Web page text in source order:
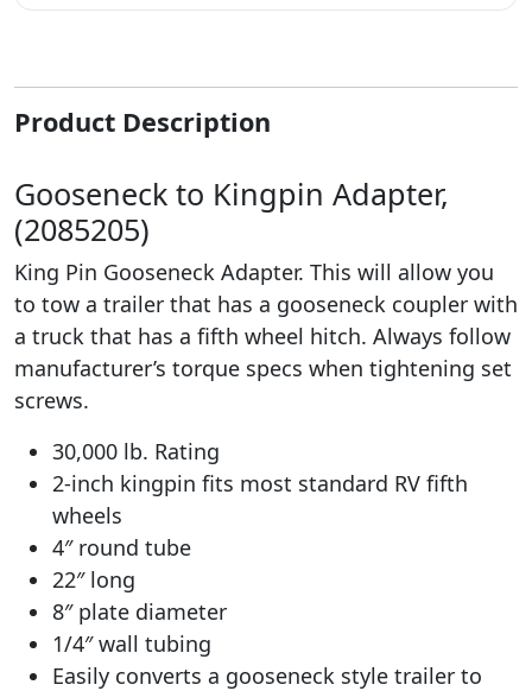
Product Description
Gooseneck to Kingpin Adapter,
(2085205)
King Pin Gooseneck Adapter. This will allow you
to tow a trailer that has a gooseneck coupler with
a truck that has a fifth wheel hitch. Always follow
manufacturer’s torque specs when tightening set
screws.
30,000 lb. Rating
2-inch kingpin fits most standard RV fifth
wheels
4″ round tube
22″ long
8″ plate diameter
1/4″ wall tubing
Easily converts a gooseneck style trailer to